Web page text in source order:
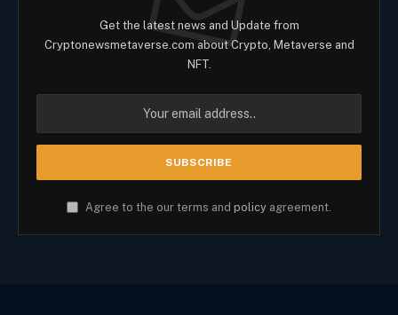
Get the latest news and Update from
Cryptonewsmetaverse.com about Crypto, Metaverse and
NFT.
Agree to the our terms and policy agreement.